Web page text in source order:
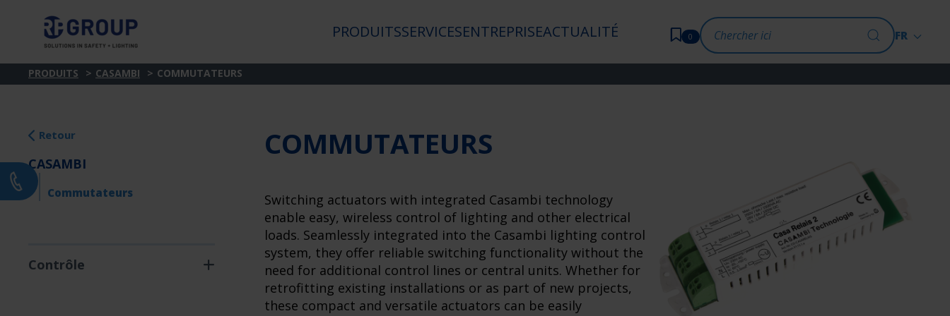
PRODUITSSERVICESENTREPRISEACTUALITÉ 0 FR
PRODUITS CASAMBI COMMUTATEURS
Retour
CASAMBI
Commutateurs
Contrôle
COMMUTATEURS
Switching actuators with integrated Casambi technology
enable easy, wireless control of lighting and other electrical
loads. Seamlessly integrated into the Casambi lighting control
system, they offer reliable switching functionality without the
need for additional control lines or central units. Whether for
retrofitting existing installations or as part of new projects,
these compact and versatile actuators can be easily